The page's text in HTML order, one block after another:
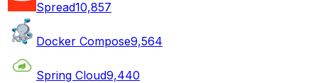
Spread10,857
Docker Compose9,564
Spring Cloud9,440